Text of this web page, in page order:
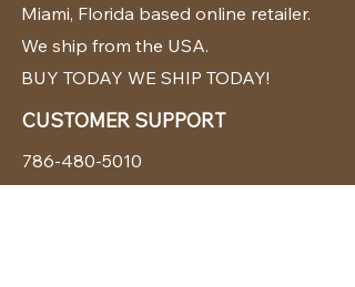
Miami, Florida based online retailer.
We ship from the USA.
BUY TODAY WE SHIP TODAY!
CUSTOMER SUPPORT
786-480-5010